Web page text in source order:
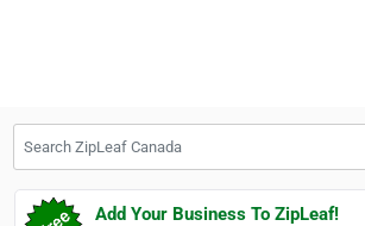
Add Your Business To ZipLeaf!